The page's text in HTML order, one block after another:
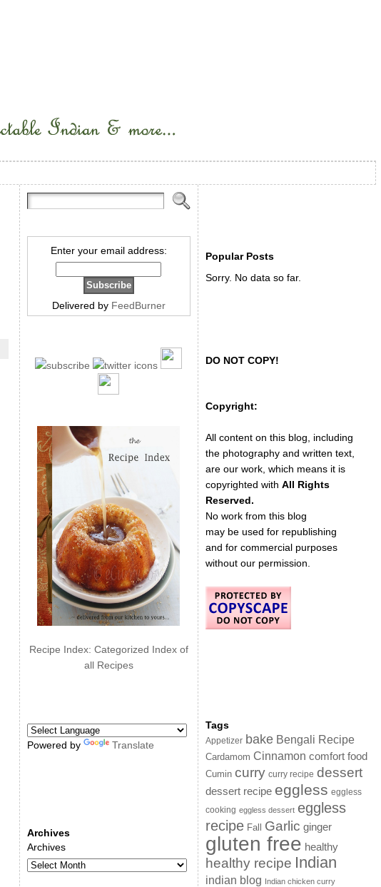
Enter your email address:
Delivered by FeedBurner
Recipe Index: Categorized Index of
all Recipes
Powered by Translate
Archives
Archives
Popular Posts
Sorry. No data so far.
DO NOT COPY!
Copyright:
All content on this blog, including
the photography and written text,
are our work, which means it is
copyrighted with All Rights
Reserved.
No work from this blog
may be used for republishing
and for commercial purposes
without our permission.
Tags
Appetizer bake Bengali Recipe
Cardamom Cinnamon comfort food
Cumin curry curry recipe dessert
dessert recipe eggless eggless
cooking eggless dessert eggless
recipe Fall Garlic ginger
gluten free healthy
healthy recipe Indian
indian blog Indian chicken curry